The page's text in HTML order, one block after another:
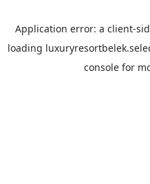
Application error: a client-
loading
console for